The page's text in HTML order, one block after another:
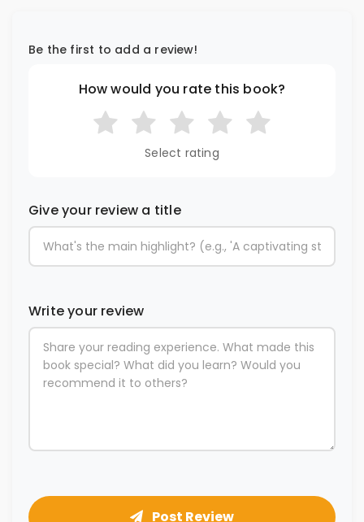
Be the first to add a review!
How would you rate this book?
Select rating
Give your review a title
Write your review
Post Review